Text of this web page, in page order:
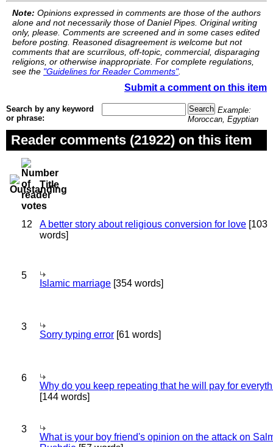
Note: Opinions expressed in comments are those of the authors
alone and not necessarily those of Daniel Pipes. Original writing
only, please. Comments are screened and in some cases edited
before posting. Reasoned disagreement is welcome but not
comments that are scurrilous, off-topic, commercial, disparaging
religions, or otherwise inappropriate. For complete regulations,
see the "Guidelines for Reader Comments".
Submit a comment on this item
Search by any keyword
or phrase:
Example:
Moroccan, Egyptian
Reader comments (21922) on this item
Title
12 A better story about religious conversion for love [103
words]
5
Islamic marriage [354 words]
3
Sorry typing error [61 words]
6
Why do you keep repeating that he will pay for
[144 words]
3
What is your boy friend's opinion on the attack on